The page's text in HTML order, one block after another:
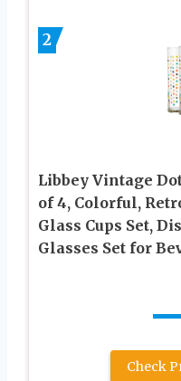
2
Libbey Vintage
of 4, Colorful,
Glass Cups Set,
Glasses Set for
Check